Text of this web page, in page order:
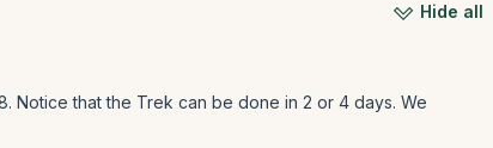
Hide all
Notice that the Trek can be done in 2 or 4 days. We